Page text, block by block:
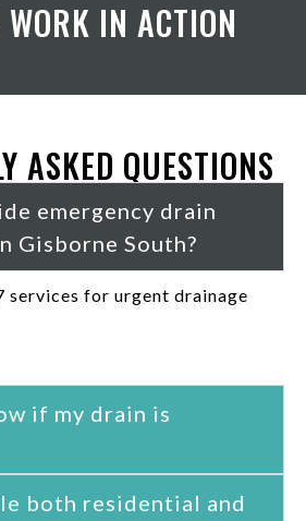
WORK IN ACTION
ASKED QUESTIONS
emergency drain
Gisborne South?
services for urgent drainage
if my drain is
both residential and